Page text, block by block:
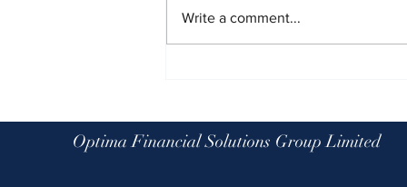
Write a comment...
Optima Financial Solutions Group Limited